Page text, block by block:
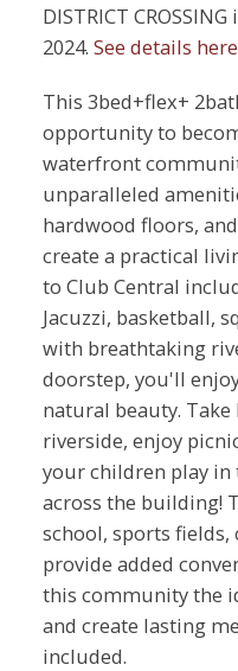
DISTRICT
2024. See details here
This 3bed+flex+
opportunity to
waterfront
unparalleled
hardwood floors,
create a practical
to Club Central
Jacuzzi, basketball,
with breathtaking
doorstep, you'll
natural beauty.
riverside, enjoy
your children play in
across the building!
school, sports
provide added
this community the
and create lasting
included.